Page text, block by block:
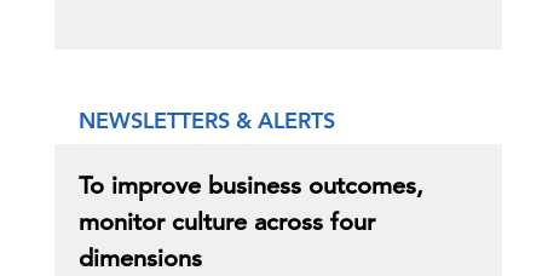
NEWSLETTERS & ALERTS
To improve business outcomes,
monitor culture across four
dimensions